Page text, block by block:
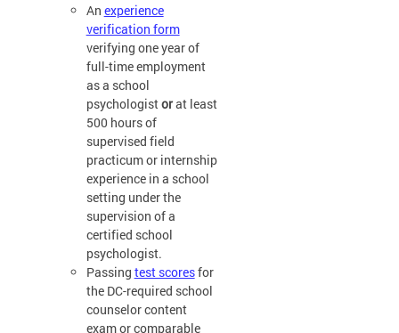
An experience
verification form
verifying one year of
full-time employment
as a school
psychologistorat least
500 hours of
supervised field
practicum or internship
experience in a school
setting under the
supervision of a
certified school
psychologist.
Passing test scoresfor
the DC-required school
counselor content
exam or comparable